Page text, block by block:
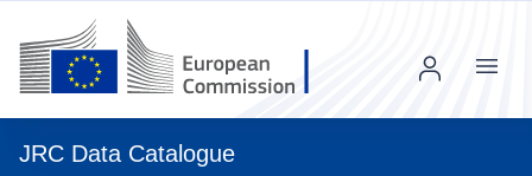
JRC Data Catalogue
Menu